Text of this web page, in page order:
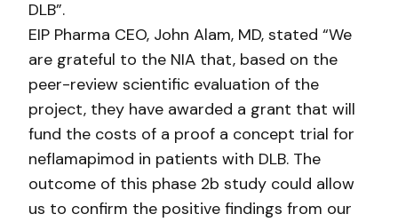
DLB”.
EIP Pharma CEO, John Alam, MD, stated “We
are grateful to the NIA that, based on the
peer-review scientific evaluation of the
project, they have awarded a grant that will
fund the costs of a proof a concept trial for
neflamapimod in patients with DLB. The
outcome of this phase 2b study could allow
us to confirm the positive findings from our